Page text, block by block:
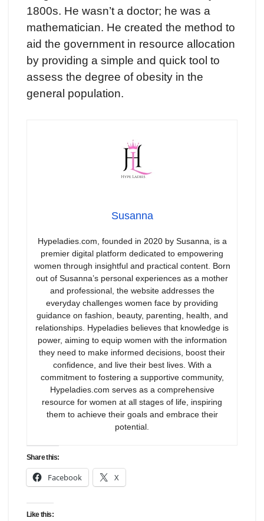
1800s. He wasn’t a doctor; he was a
mathematician. He created the method to
aid the government in resource allocation
by providing a simple and quick tool to
assess the degree of obesity in the
general population.
Susanna
Hypeladies.com, founded in 2020 by Susanna, is a
premier digital platform dedicated to empowering
women through insightful and practical content. Born
out of Susanna’s personal experiences as a mother
and professional, the website addresses the
everyday challenges women face by providing
guidance on fashion, beauty, parenting, health, and
relationships. Hypeladies believes that knowledge is
power, aiming to equip women with the information
they need to make informed decisions, boost their
confidence, and live their best lives. With a
commitment to fostering a supportive community,
Hypeladies.com serves as a comprehensive
resource for women at all stages of life, inspiring
them to achieve their goals and embrace their
potential.
Share this:
Facebook X
Like this: